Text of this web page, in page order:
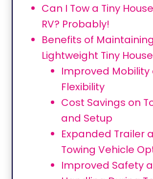
Can I Tow a Tiny
RV? Probably!
Benefits of
Lightweight Tiny House
Improved Mobility
Flexibility
Cost Savings on
and Setup
Expanded Trailer
Towing Vehicle
Improved Safety